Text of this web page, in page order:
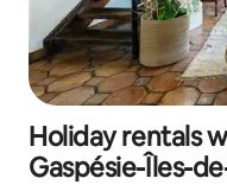
Holiday rentals
Gaspésie-Îles-